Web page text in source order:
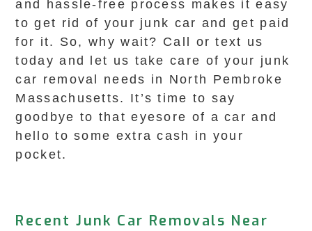
and hassle-free process makes it easy
to get rid of your junk car and get paid
for it. So, why wait? Call or text us
today and let us take care of your junk
car removal needs in North Pembroke
Massachusetts. It’s time to say
goodbye to that eyesore of a car and
hello to some extra cash in your
pocket.
Recent Junk Car Removals Near